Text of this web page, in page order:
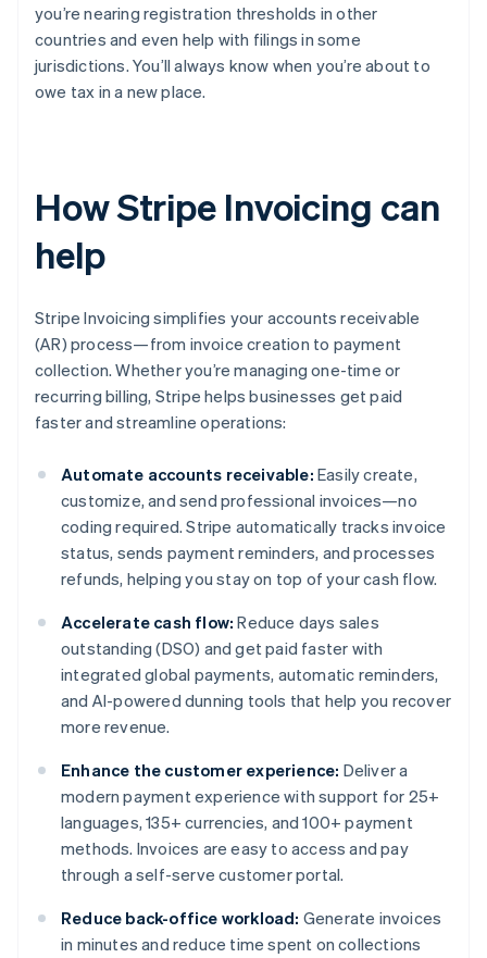
you’re nearing registration thresholds in other
countries and even help with filings in some
jurisdictions. You’ll always know when you’re about to
owe tax in a new place.
How Stripe Invoicing can
help
Stripe Invoicing simplifies your accounts receivable
(AR) process—from invoice creation to payment
collection. Whether you’re managing one-time or
recurring billing, Stripe helps businesses get paid
faster and streamline operations:
Automate accounts receivable: Easily create,
customize, and send professional invoices—no
coding required. Stripe automatically tracks invoice
status, sends payment reminders, and processes
refunds, helping you stay on top of your cash flow.
Accelerate cash flow: Reduce days sales
outstanding (DSO) and get paid faster with
integrated global payments, automatic reminders,
and AI-powered dunning tools that help you recover
more revenue.
Enhance the customer experience: Deliver a
modern payment experience with support for 25+
languages, 135+ currencies, and 100+ payment
methods. Invoices are easy to access and pay
through a self-serve customer portal.
Reduce back-office workload: Generate invoices
in minutes and reduce time spent on collections